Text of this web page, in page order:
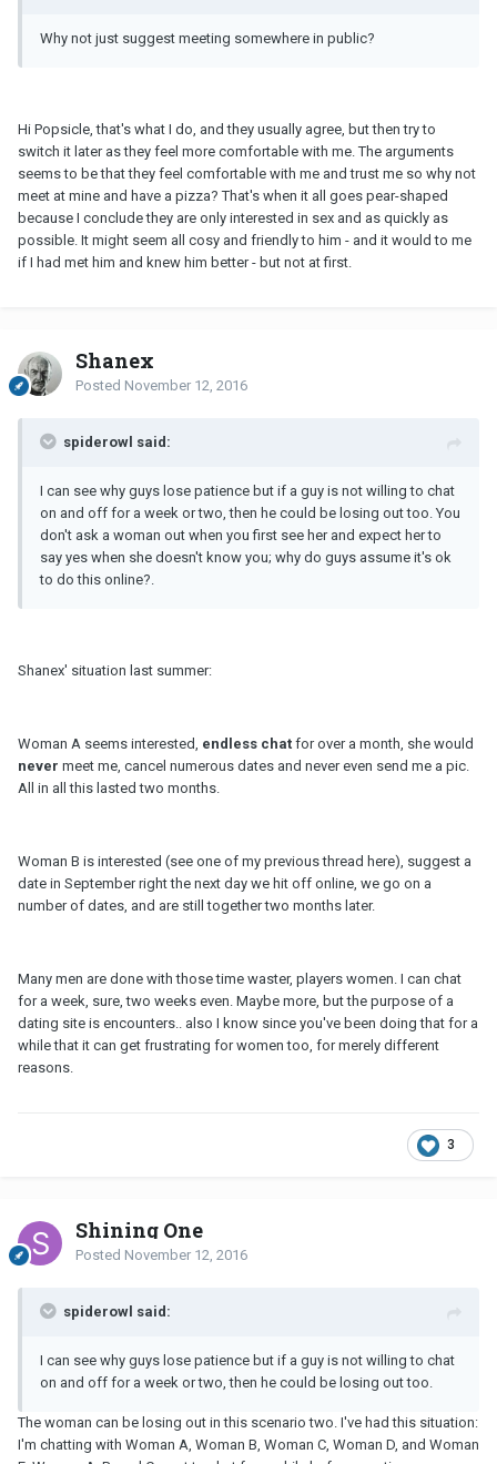
Why not just suggest meeting somewhere in public?
Hi Popsicle, that's what I do, and they usually agree, but then try to
switch it later as they feel more comfortable with me. The arguments
seems to be that they feel comfortable with me and trust me so why not
meet at mine and have a pizza? That's when it all goes pear-shaped
because I conclude they are only interested in sex and as quickly as
possible. It might seem all cosy and friendly to him - and it would to me
if I had met him and knew him better - but not at first.
Shanex
Posted November 12, 2016
spiderowl said:
I can see why guys lose patience but if a guy is not willing to chat
on and off for a week or two, then he could be losing out too. You
don't ask a woman out when you first see her and expect her to
say yes when she doesn't know you; why do guys assume it's ok
to do this online?.
Shanex' situation last summer:
Woman A seems interested, endless chat for over a month, she would
never meet me, cancel numerous dates and never even send me a pic.
All in all this lasted two months.
Woman B is interested (see one of my previous thread here), suggest a
date in September right the next day we hit off online, we go on a
number of dates, and are still together two months later.
Many men are done with those time waster, players women. I can chat
for a week, sure, two weeks even. Maybe more, but the purpose of a
dating site is encounters.. also I know since you've been doing that for a
while that it can get frustrating for women too, for merely different
reasons.
3
Shining One
Posted November 12, 2016
spiderowl said:
I can see why guys lose patience but if a guy is not willing to chat
on and off for a week or two, then he could be losing out too.
The woman can be losing out in this scenario two. I've had this situation:
I'm chatting with Woman A, Woman B, Woman C, Woman D, and Woman